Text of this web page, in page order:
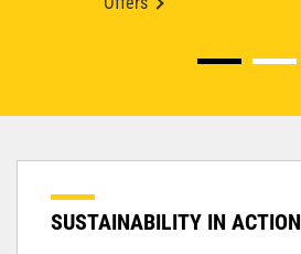
SUSTAINABILITY IN ACTION